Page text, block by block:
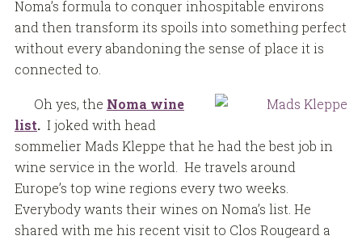
Noma’s formula to conquer inhospitable environs
and then transform its spoils into something perfect
without every abandoning the sense of place it is
connected to.
Oh yes, the Noma wine
list.I joked with head
sommelier Mads Kleppe that he had the best job in
wine service in the world. He travels around
Europe’s top wine regions every two weeks.
Everybody wants their wines on Noma’s list. He
shared with me his recent visit to Clos Rougeard a